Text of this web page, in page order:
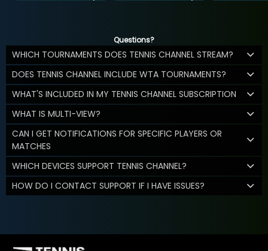
Questions?
WHICH TOURNAMENTS DOES TENNIS CHANNEL STREAM?
DOES TENNIS CHANNEL INCLUDE WTA TOURNAMENTS?
WHAT'S INCLUDED IN MY TENNIS CHANNEL SUBSCRIPTION
WHAT IS MULTI-VIEW?
CAN I GET NOTIFICATIONS FOR SPECIFIC PLAYERS OR
MATCHES
WHICH DEVICES SUPPORT TENNIS CHANNEL?
HOW DO I CONTACT SUPPORT IF I HAVE ISSUES?